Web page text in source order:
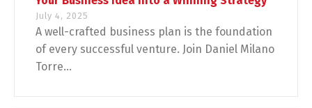
July 4, 2025
A well-crafted business plan is the foundation
of every successful venture. Join Daniel Milano
Torre...